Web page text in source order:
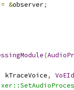
= &observer;
(
kTraceVoice,
VoEId